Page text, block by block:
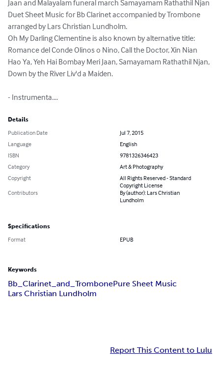
Jaan and Malayalam funeral march Samayamam Rathathil Njan
Duet Sheet Music for Bb Clarinet accompanied by Trombone
arranged by Lars Christian Lundholm.
Oh My Darling Clementine is also known by alternative title:
Romance del Conde Olinos o Nino, Call the Doctor, Xin Nian
Hao Ya, Yeh Hai Bombay Meri Jaan, Samayamam Rathathil Njan,
Down by the River Liv'd a Maiden.
- Instrumenta....
Details
Publication Date
Jul 7, 2015
Language
English
ISBN
9781326346423
Category
Art & Photography
Copyright
All Rights Reserved - Standard
Copyright License
Contributors
By (author): Lars Christian
Lundholm
Specifications
Format EPUB
Keywords
Bb_Clarinet_and_TrombonePure Sheet Music
Lars Christian Lundholm
Report This Content to Lulu